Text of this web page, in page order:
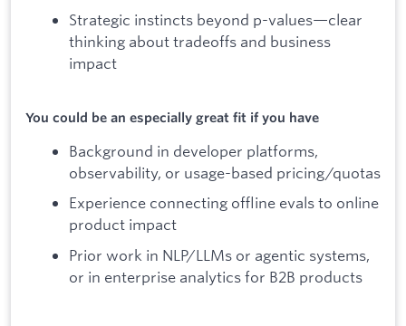
Strategic instincts beyond p-values—clear
thinking about tradeoffs and business
impact
You could be an especially great fit if you have
Background in developer platforms,
observability, or usage-based pricing/quotas
Experience connecting offline evals to online
product impact
Prior work in NLP/LLMs or agentic systems,
or in enterprise analytics for B2B products